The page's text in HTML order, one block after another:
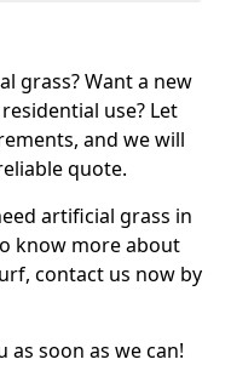
grass? Want a new
use? Let
and we will
quote.
artificial grass in
know more about
contact us now by
soon as we can!